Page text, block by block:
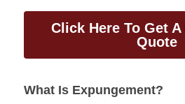
Click Here To Get
Quote
What Is Expungement?